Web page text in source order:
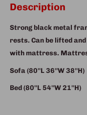
Description
Strong black metal
rests. Can be lifted
with mattress.
Sofa (80''L 36''W 38''H)
Bed (80''L 54''W 21''H)